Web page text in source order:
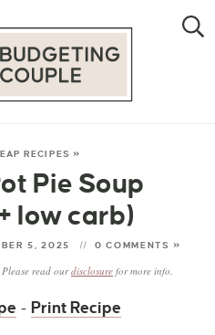
RECIPES »
Pie Soup
low carb)
5, 2025 0 COMMENTS »
read ourdisclosure for more info.
- Print Recipe